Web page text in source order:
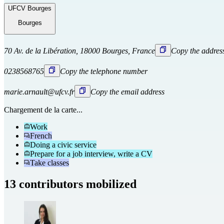
UFCV Bourges
Bourges
70 Av. de la Libération, 18000 Bourges, France Copy the
0238568765 Copy the telephone number
marie.arnault@ufcv.fr Copy the email address
Chargement de la carte...
Work
French
Doing a civic service
Prepare for a job interview, write a CV
Take classes
13 contributors mobilized